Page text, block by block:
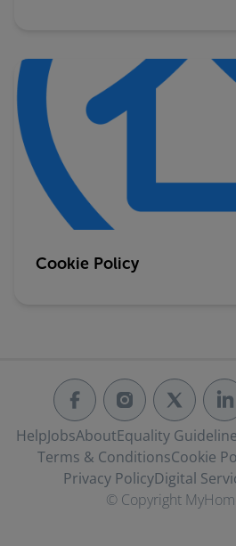
Cookie Policy
HelpJobsAboutEquality
Terms & ConditionsCookie
Privacy PolicyDigital
© Copyright